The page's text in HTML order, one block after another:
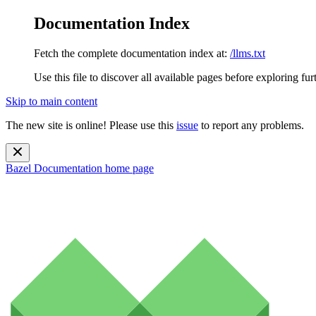
Documentation Index
Fetch the complete documentation index at: /llms.txt
Use this file to discover all available pages before exploring
Skip to main content
The new site is online! Please use this issue to report any problems.
Bazel Documentation home page